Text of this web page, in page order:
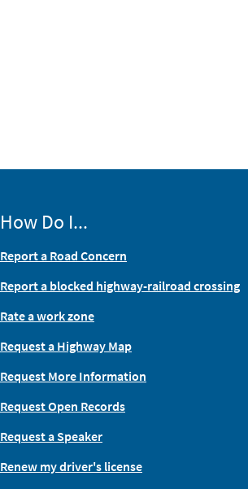
How Do I...
Report a Road Concern
Report a blocked highway-railroad crossing
Rate a work zone
Request a Highway Map
Request More Information
Request Open Records
Request a Speaker
Renew my driver's license